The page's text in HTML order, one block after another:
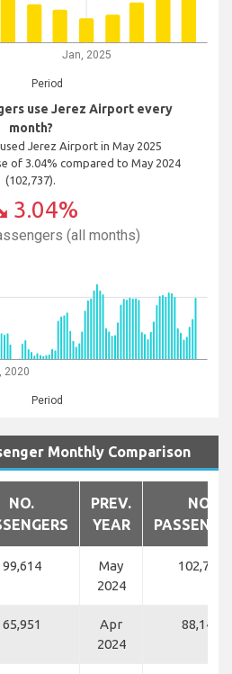
Jan, 2025
Period
use Jerez Airport every
month?
Jerez Airport in May 2025
of 3.04% compared to May 2024
(102,737).
3.04%
(all months)
2020
Period
Monthly Comparison
NO.
PREV.
YEAR
NO.
99,614
May
2024
102,737
65,951
Apr
2024
88,142